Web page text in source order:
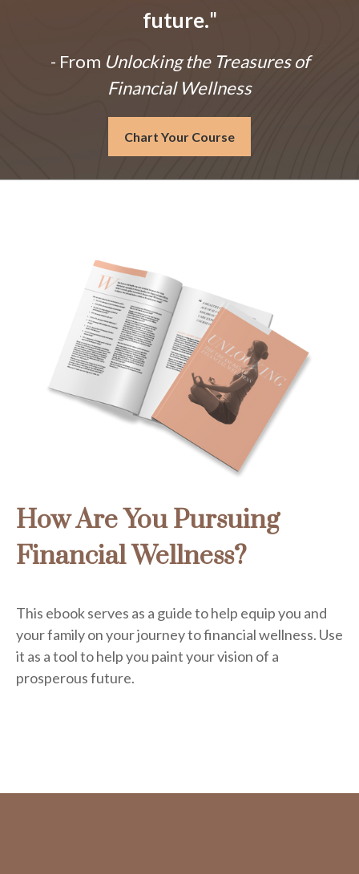
future."
- From Unlocking the Treasures of
Financial Wellness
Chart Your Course
How Are You Pursuing
Financial Wellness?
This ebook serves as a guide to help equip you and
your family on your journey to financial wellness. Use
it as a tool to help you paint your vision of a
prosperous future.